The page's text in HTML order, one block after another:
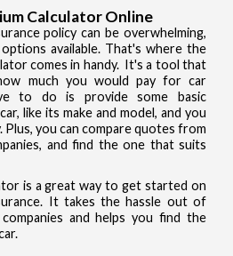
Calculator Online
policy can be overwhelming,
available. That's where the
comes in handy. It's a tool that
much you would pay for car
to do is provide some basic
like its make and model, and you
Plus, you can compare quotes from
and find the one that suits
is a great way to get started on
It takes the hassle out of
and helps you find the